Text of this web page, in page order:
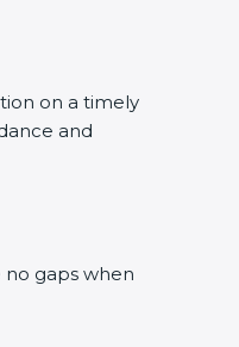
on a timely
and
no gaps when